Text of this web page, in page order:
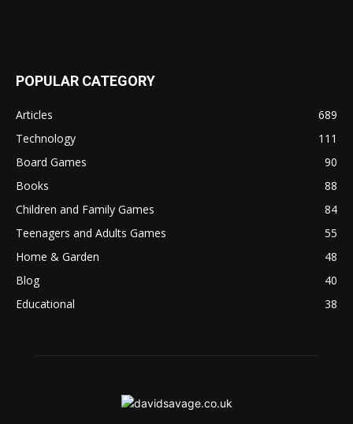
POPULAR CATEGORY
Articles
689
Technology
111
Board Games
90
Books
88
Children and Family Games
84
Teenagers and Adults Games
55
Home & Garden
48
Blog
40
Educational
38